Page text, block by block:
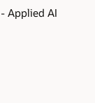
Applied AI